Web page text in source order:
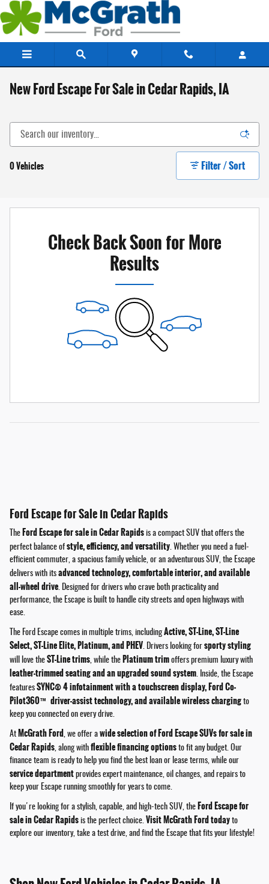
Skip to main content
New Ford Escape For Sale in Cedar Rapids, IA
0 Vehicles Filter / Sort
Check Back Soon for More
Results
Ford Escape for Sale in Cedar Rapids
The Ford Escape for sale in Cedar Rapids is a compact SUV that offers the
perfect balance of style, efficiency, and versatility. Whether you need a fuel-
efficient commuter, a spacious family vehicle, or an adventurous SUV, the Escape
delivers with its advanced technology, comfortable interior, and available
all-wheel drive. Designed for drivers who crave both practicality and
performance, the Escape is built to handle city streets and open highways with
ease.
The Ford Escape comes in multiple trims, including Active, ST-Line, ST-Line
Select, ST-Line Elite, Platinum, and PHEV. Drivers looking for sporty styling
will love the ST-Line trims, while the Platinum trim offers premium luxury with
leather-trimmed seating and an upgraded sound system. Inside, the Escape
features SYNC® 4 infotainment with a touchscreen display, Ford Co-
Pilot360™ driver-assist technology, and available wireless charging to
keep you connected on every drive.
At McGrath Ford, we offer a wide selection of Ford Escape SUVs for sale in
Cedar Rapids, along with flexible financing options to fit any budget. Our
finance team is ready to help you find the best loan or lease terms, while our
service department provides expert maintenance, oil changes, and repairs to
keep your Escape running smoothly for years to come.
If you're looking for a stylish, capable, and high-tech SUV, the Ford Escape for
sale in Cedar Rapids is the perfect choice. Visit McGrath Ford today to
explore our inventory, take a test drive, and find the Escape that fits your lifestyle!